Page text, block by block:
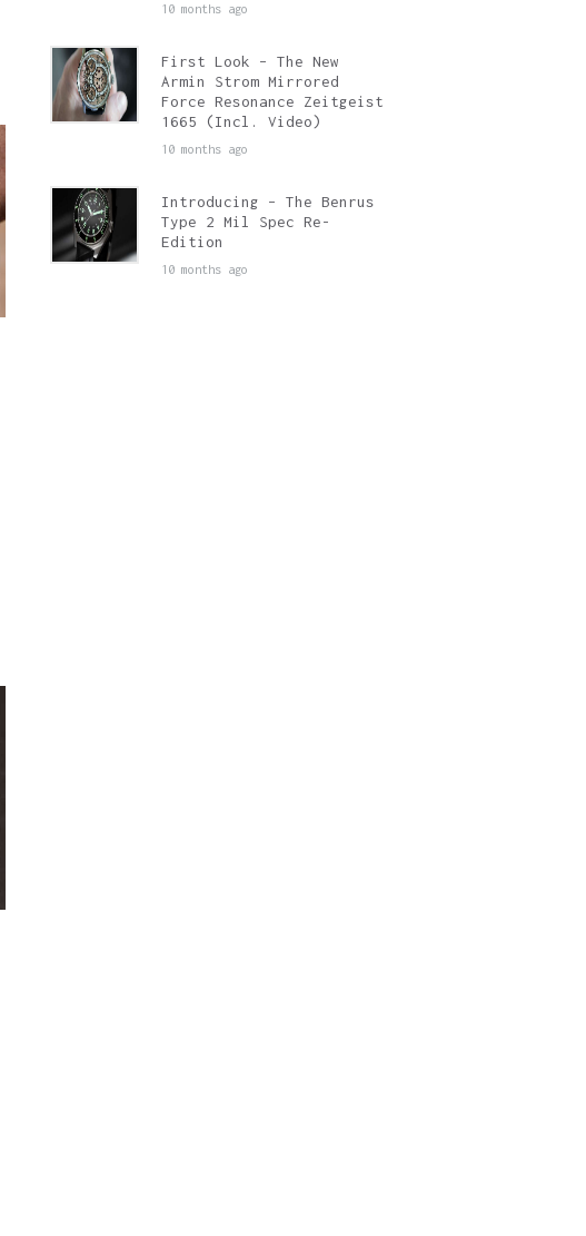
10 months ago
First Look – The New
Armin Strom Mirrored
Force Resonance Zeitgeist
1665 (Incl. Video)
10 months ago
Introducing – The Benrus
Type 2 Mil Spec Re-
Edition
10 months ago